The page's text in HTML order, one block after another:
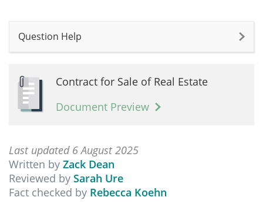
Question Help
Contract for Sale of Real Estate
Document Preview
Last updated 6 August 2025
Written by Zack Dean
Reviewed by Sarah Ure
Fact checked by Rebecca Koehn